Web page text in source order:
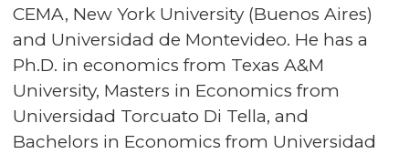
CEMA, New York University (Buenos Aires)
and Universidad de Montevideo. He has a
Ph.D. in economics from Texas A&M
University, Masters in Economics from
Universidad Torcuato Di Tella, and
Bachelors in Economics from Universidad